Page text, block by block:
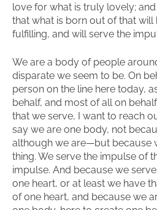
love for what is truly lovely;
that what is born out of that will
fulfilling, and will serve the
We are a body of people
disparate we seem to be. On
person on the line here today,
behalf, and most of all on
that we serve, I want to reach
say we are one body, not
although we are—but because
thing. We serve the impulse of
impulse. And because we
one heart, or at least we have
of one heart, and because we